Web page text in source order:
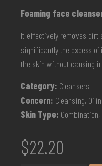
Foaming face
It effectively removes dirt
significantly the excess
the skin without causing
Category: Cleansers
Concern: Cleansing,
Skin Type:
$22.20